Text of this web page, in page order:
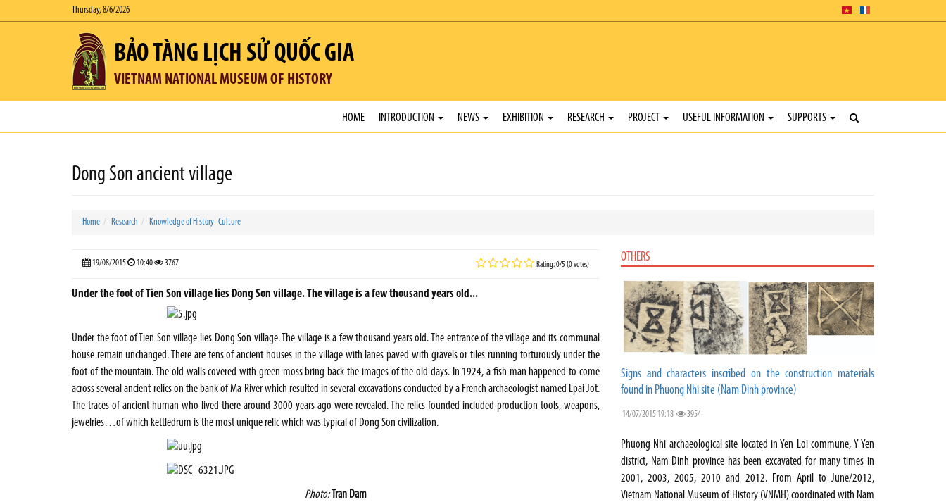
Thursday, 8/6/2026
BẢO TÀNG LỊCH SỬ QUỐC GIA
VIETNAM NATIONAL MUSEUM OF HISTORY
HOME INTRODUCTION NEWS EXHIBITION RESEARCH PROJECT USEFUL INFORMATION SUPPORTS
Dong Son ancient village
Home Research Knowledge of History- Culture
19/08/2015 10:40 3767 Rating: 0/5 (0 votes)
Under the foot of Tien Son village lies Dong Son village. The village is a few thousand years old...
Under the foot of Tien Son village lies Dong Son village. The village is a few thousand years old. The entrance of the village and its communal
house remain unchanged. There are tens of ancient houses in the village with lanes paved with gravels or tiles running torturously under the
foot of the mountain. The old walls covered with green moss bring back the images of the old days. In 1924, a fish man happened to come
across several ancient relics on the bank of Ma River which resulted in several excavations conducted by a French archaeologist named Lpai Jot.
The traces of ancient human who lived there around 3000 years ago were revealed. The relics founded included production tools, weapons,
jewelries…of which kettledrum is the most unique relic which was typical of Dong Son civilization.
Photo:Tran Dam
OTHERS
Signs and characters inscribed on the construction materials
found in Phuong Nhi site (Nam Dinh province)
14/07/2015 19:18 3954
Phuong Nhi archaeological site located in Yen Loi commune, Y Yen
district, Nam Dinh province has been excavated for many times in
2001, 2003, 2005, 2010 and 2012. From April to June/2012,
Vietnam National Museum of History (VNMH) coordinated with Nam